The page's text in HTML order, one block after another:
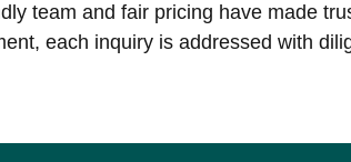
team and fair pricing have made
each inquiry is addressed with